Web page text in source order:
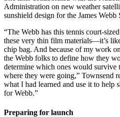
Administration on new weather
sunshield design for the James Webb
“The Webb has this tennis court-
these very thin film materials—it’s
chip bag. And because of my work
the Webb folks to define how they
determine which ones would survive
where they were going,” Townsend
what I had learned and use it to help
for Webb.”
Preparing for launch